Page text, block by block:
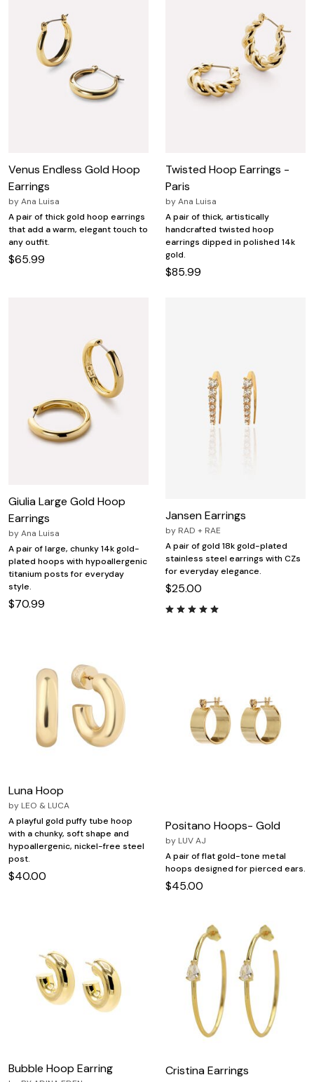
Venus Endless Gold Hoop
Earrings
byAna Luisa
A pair of thick gold hoop earrings
that add a warm, elegant touch to
any outfit.
$65.99
Twisted Hoop Earrings -
Paris
byAna Luisa
A pair of thick, artistically
handcrafted twisted hoop
earrings dipped in polished 14k
gold.
$85.99
Giulia Large Gold Hoop
Earrings
byAna Luisa
A pair of large, chunky 14k gold-
plated hoops with hypoallergenic
titanium posts for everyday
style.
$70.99
Jansen Earrings
by RAD + RAE
A pair of gold 18k gold-plated
stainless steel earrings with CZs
for everyday elegance.
$25.00
Luna Hoop
by LEO & LUCA
A playful gold puffy tube hoop
with a chunky, soft shape and
hypoallergenic, nickel-free steel
post.
$40.00
Positano Hoops- Gold
by LUV AJ
A pair of flat gold-tone metal
hoops designed for pierced ears.
$45.00
Bubble Hoop Earring Cristina Earrings